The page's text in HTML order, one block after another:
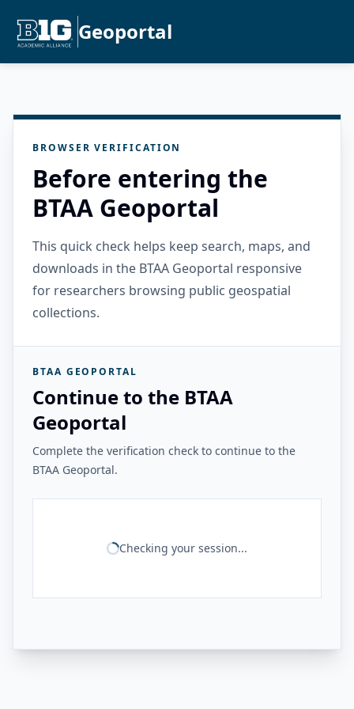
Geoportal
BROWSER VERIFICATION
Before entering the
BTAA Geoportal
This quick check helps keep search, maps, and
downloads in the BTAA Geoportal responsive
for researchers browsing public geospatial
collections.
BTAA GEOPORTAL
Continue to the BTAA
Geoportal
Complete the verification check to continue to the
BTAA Geoportal.
Checking your session...